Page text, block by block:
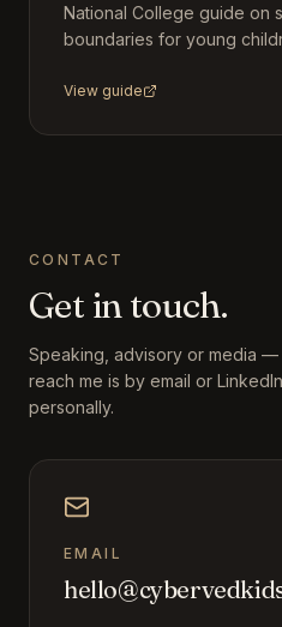
National College guide on
boundaries for young
View guide
CONTACT
Get in touch.
Speaking, advisory or media
reach me is by email or
personally.
EMAIL